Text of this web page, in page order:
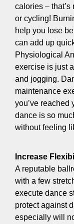
calories –
or cycling!
help you lose
can add up
Physiological
exercise is just
and jogging.
maintenance
you’ve reached
dance is so
without feeling
Increase
A reputable
with a few
execute dance
protect against
especially will